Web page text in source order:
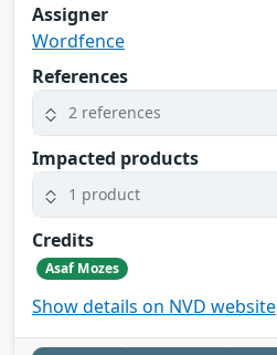
Assigner
Wordfence
References
2 references
Impacted products
1 product
Credits
Asaf Mozes
Show details on NVD website